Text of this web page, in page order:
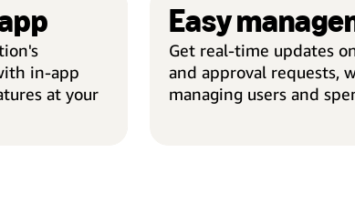
in-app
at your
Easy
Get real-time updates
and approval requests,
managing users and